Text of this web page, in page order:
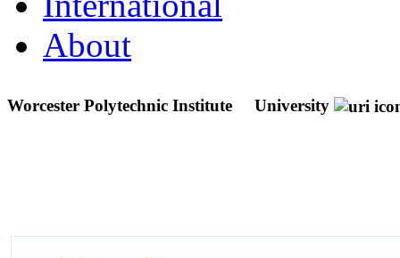
About
Worcester Polytechnic Institute University